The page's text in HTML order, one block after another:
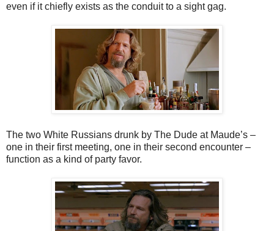
even if it chiefly exists as the conduit to a sight gag.
The two White Russians drunk by The Dude at Maude’s –
one in their first meeting, one in their second encounter –
function as a kind of party favor.